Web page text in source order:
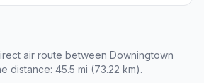
air route between Downingtown
distance: 45.5 mi (73.22 km).